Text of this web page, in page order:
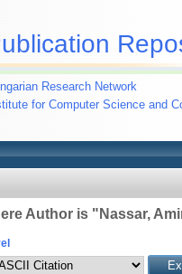
Research Network
for Computer Science and
Author is " Nassar,